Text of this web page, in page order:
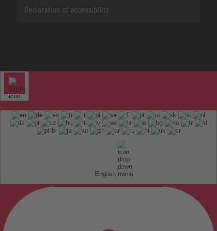
Declaration of accessibility
English